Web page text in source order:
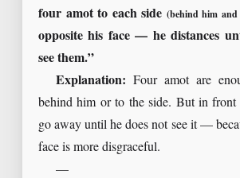
four amot to each side (behind him and
opposite his face — he distances
see them.”
Explanation: Four amot are
behind him or to the side. But in
go away until he does not see it —
face is more disgraceful.
—